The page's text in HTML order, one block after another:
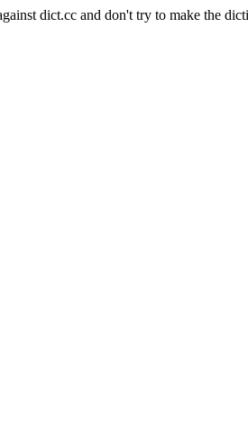
dict.cc and don't try to make the